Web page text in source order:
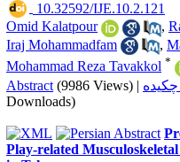
‎ 10.32592/IJE.10.2.121
Omid Kalatpour
,
Iraj Mohammadfam
,
Mohammad Reza Tavakkol *
Abstract (9986 Views) |
Downloads)
Play-related